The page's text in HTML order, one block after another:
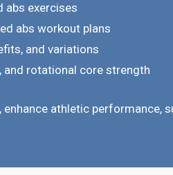
abs exercises
abs workout plans
and variations
and rotational core strength
athletic performance,